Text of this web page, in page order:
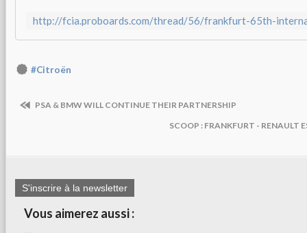
http://fcia.proboards.com/thread/56/frankfurt-65th-
#Citroën
PSA & BMW WILL CONTINUE THEIR PARTNERSHIP
SCOOP : FRANKFURT - RENAULT
S'inscrire à la newsletter
Vous aimerez aussi :